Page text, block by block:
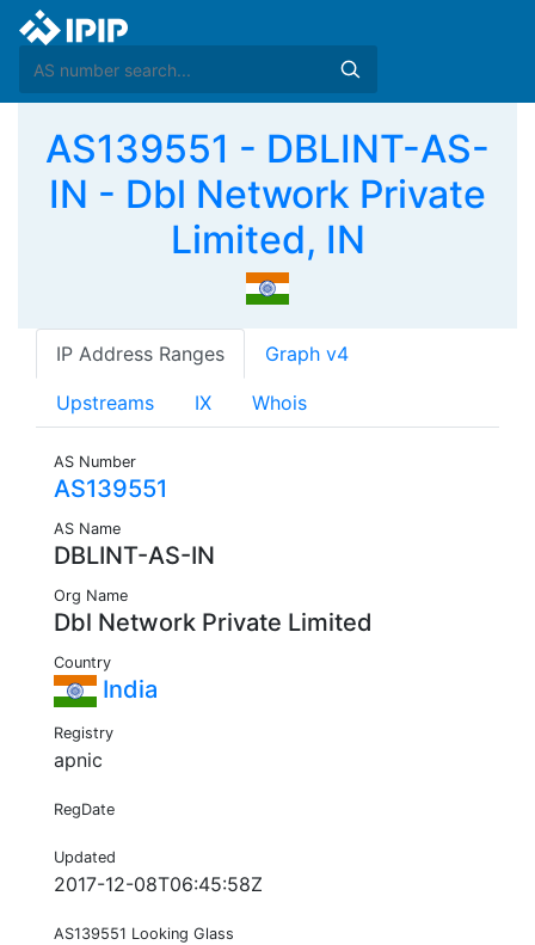
AS139551 - DBLINT-AS-
IN - Dbl Network Private
Limited, IN
IP Address Ranges Graph v4
Upstreams IX Whois
AS Number
AS139551
AS Name
DBLINT-AS-IN
Org Name
Dbl Network Private Limited
Country
India
Registry
apnic
RegDate
Updated
2017-12-08T06:45:58Z
AS139551 Looking Glass